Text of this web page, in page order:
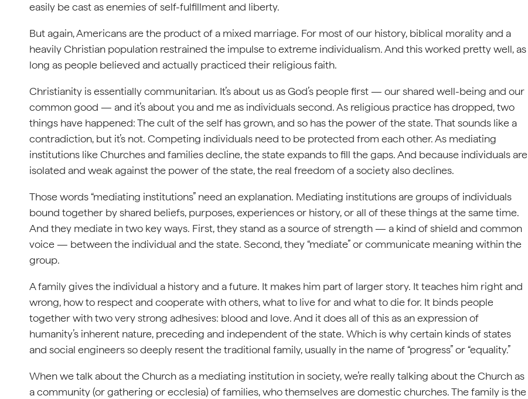
easily be cast as enemies of self-fulfillment and liberty.
But again, Americans are the product of a mixed marriage. For most of our history, biblical morality and a
heavily Christian population restrained the impulse to extreme individualism. And this worked pretty well, as
long as people believed and actually practiced their religious faith.
Christianity is essentially communitarian. It’s about us as God’s people first — our shared well-being and our
common good — and it’s about you and me as individuals second. As religious practice has dropped, two
things have happened: The cult of the self has grown, and so has the power of the state. That sounds like a
contradiction, but it’s not. Competing individuals need to be protected from each other. As mediating
institutions like Churches and families decline, the state expands to fill the gaps. And because individuals are
isolated and weak against the power of the state, the real freedom of a society also declines.
Those words “mediating institutions” need an explanation. Mediating institutions are groups of individuals
bound together by shared beliefs, purposes, experiences or history, or all of these things at the same time.
And they mediate in two key ways. First, they stand as a source of strength — a kind of shield and common
voice — between the individual and the state. Second, they “mediate” or communicate meaning within the
group.
A family gives the individual a history and a future. It makes him part of larger story. It teaches him right and
wrong, how to respect and cooperate with others, what to live for and what to die for. It binds people
together with two very strong adhesives: blood and love. And it does all of this as an expression of
humanity’s inherent nature, preceding and independent of the state. Which is why certain kinds of states
and social engineers so deeply resent the traditional family, usually in the name of “progress” or “equality.”
When we talk about the Church as a mediating institution in society, we’re really talking about the Church as
a community (or gathering or ecclesia) of families, who themselves are domestic churches. The family is the